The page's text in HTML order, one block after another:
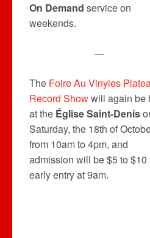
On Demand service on
weekends.
—
The Foire Au Vinyles
Record Showwill again be
at the Église Saint-Denis
Saturday, the 18th of
from 10am to 4pm, and
admission will be $5 to $10
early entry at 9am.